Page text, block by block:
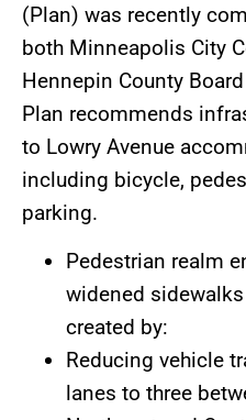
(Plan) was recently
both Minneapolis City
Hennepin County
Plan recommends
to Lowry Avenue
including bicycle,
parking.
Pedestrian realm
widened
created by:
Reducing vehicle
lanes to three